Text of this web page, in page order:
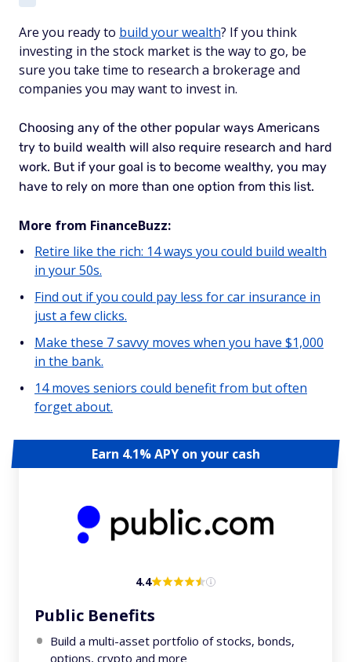
Are you ready to build your wealth? If you think
investing in the stock market is the way to go, be
sure you take time to research a brokerage and
companies you may want to invest in.
Choosing any of the other popular ways Americans
try to build wealth will also require research and hard
work. But if your goal is to become wealthy, you may
have to rely on more than one option from this list.
More from FinanceBuzz:
Retire like the rich: 14 ways you could build wealth
in your 50s.
Find out if you could pay less for car insurance in
just a few clicks.
Make these 7 savvy moves when you have $1,000
in the bank.
14 moves seniors could benefit from but often
forget about.
Earn 4.1% APY on your cash
4.4
Public Benefits
Build a multi-asset portfolio of stocks, bonds,
options, crypto and more